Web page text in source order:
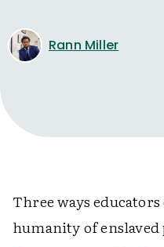
Rann Miller
Three ways
humanity of enslaved